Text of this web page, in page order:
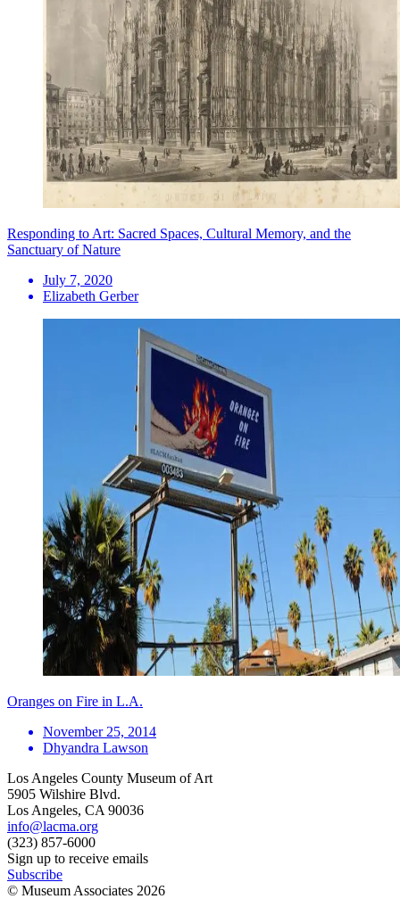
Responding to Art: Sacred Spaces, Cultural Memory, and the
Sanctuary of Nature
July 7, 2020
Elizabeth Gerber
Oranges on Fire in L.A.
November 25, 2014
Dhyandra Lawson
Los Angeles County Museum of Art
5905 Wilshire Blvd.
Los Angeles, CA 90036
info@lacma.org
(323) 857-6000
Sign up to receive emails
Subscribe
© Museum Associates 2026